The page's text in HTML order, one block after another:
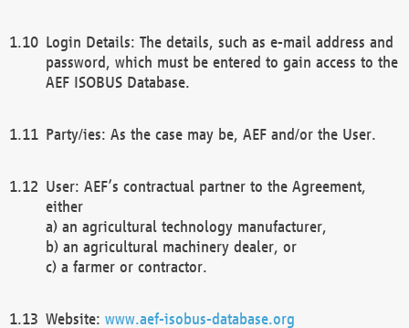
Login Details: The details, such as e-mail address and
password, which must be entered to gain access to the
AEF ISOBUS Database.
Party/ies: As the case may be, AEF and/or the User.
User: AEF’s contractual partner to the Agreement,
either
a) an agricultural technology manufacturer,
b) an agricultural machinery dealer, or
c) a farmer or contractor.
Website: www.aef-isobus-database.org